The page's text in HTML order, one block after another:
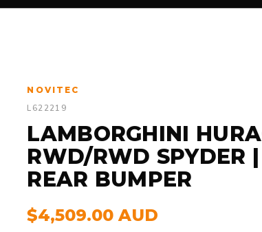
NOVITEC
L622219
LAMBORGHINI
RWD/RWD SPYDER
REAR BUMPER
$4,509.00 AUD